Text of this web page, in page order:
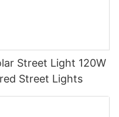
Street Light 120W
Street Lights